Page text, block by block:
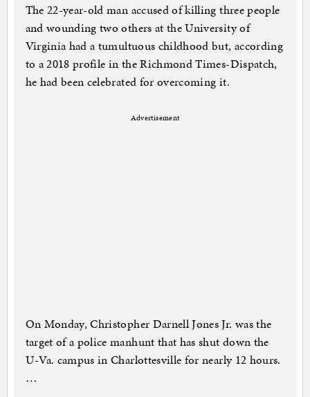
The 22-year-old man accused of killing three people
and wounding two others at the University of
Virginia had a tumultuous childhood but, according
to a 2018 profile in the Richmond Times-Dispatch,
he had been celebrated for overcoming it.
Advertisement
On Monday, Christopher Darnell Jones Jr. was the
target of a police manhunt that has shut down the
U-Va. campus in Charlottesville for nearly 12 hours.
…